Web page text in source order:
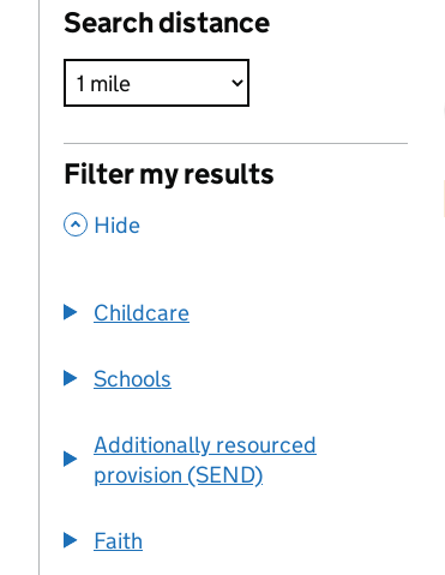
Search distance
Filter my results
, Hide
Childcare
Schools
Additionally resourced
provision (SEND)
Faith